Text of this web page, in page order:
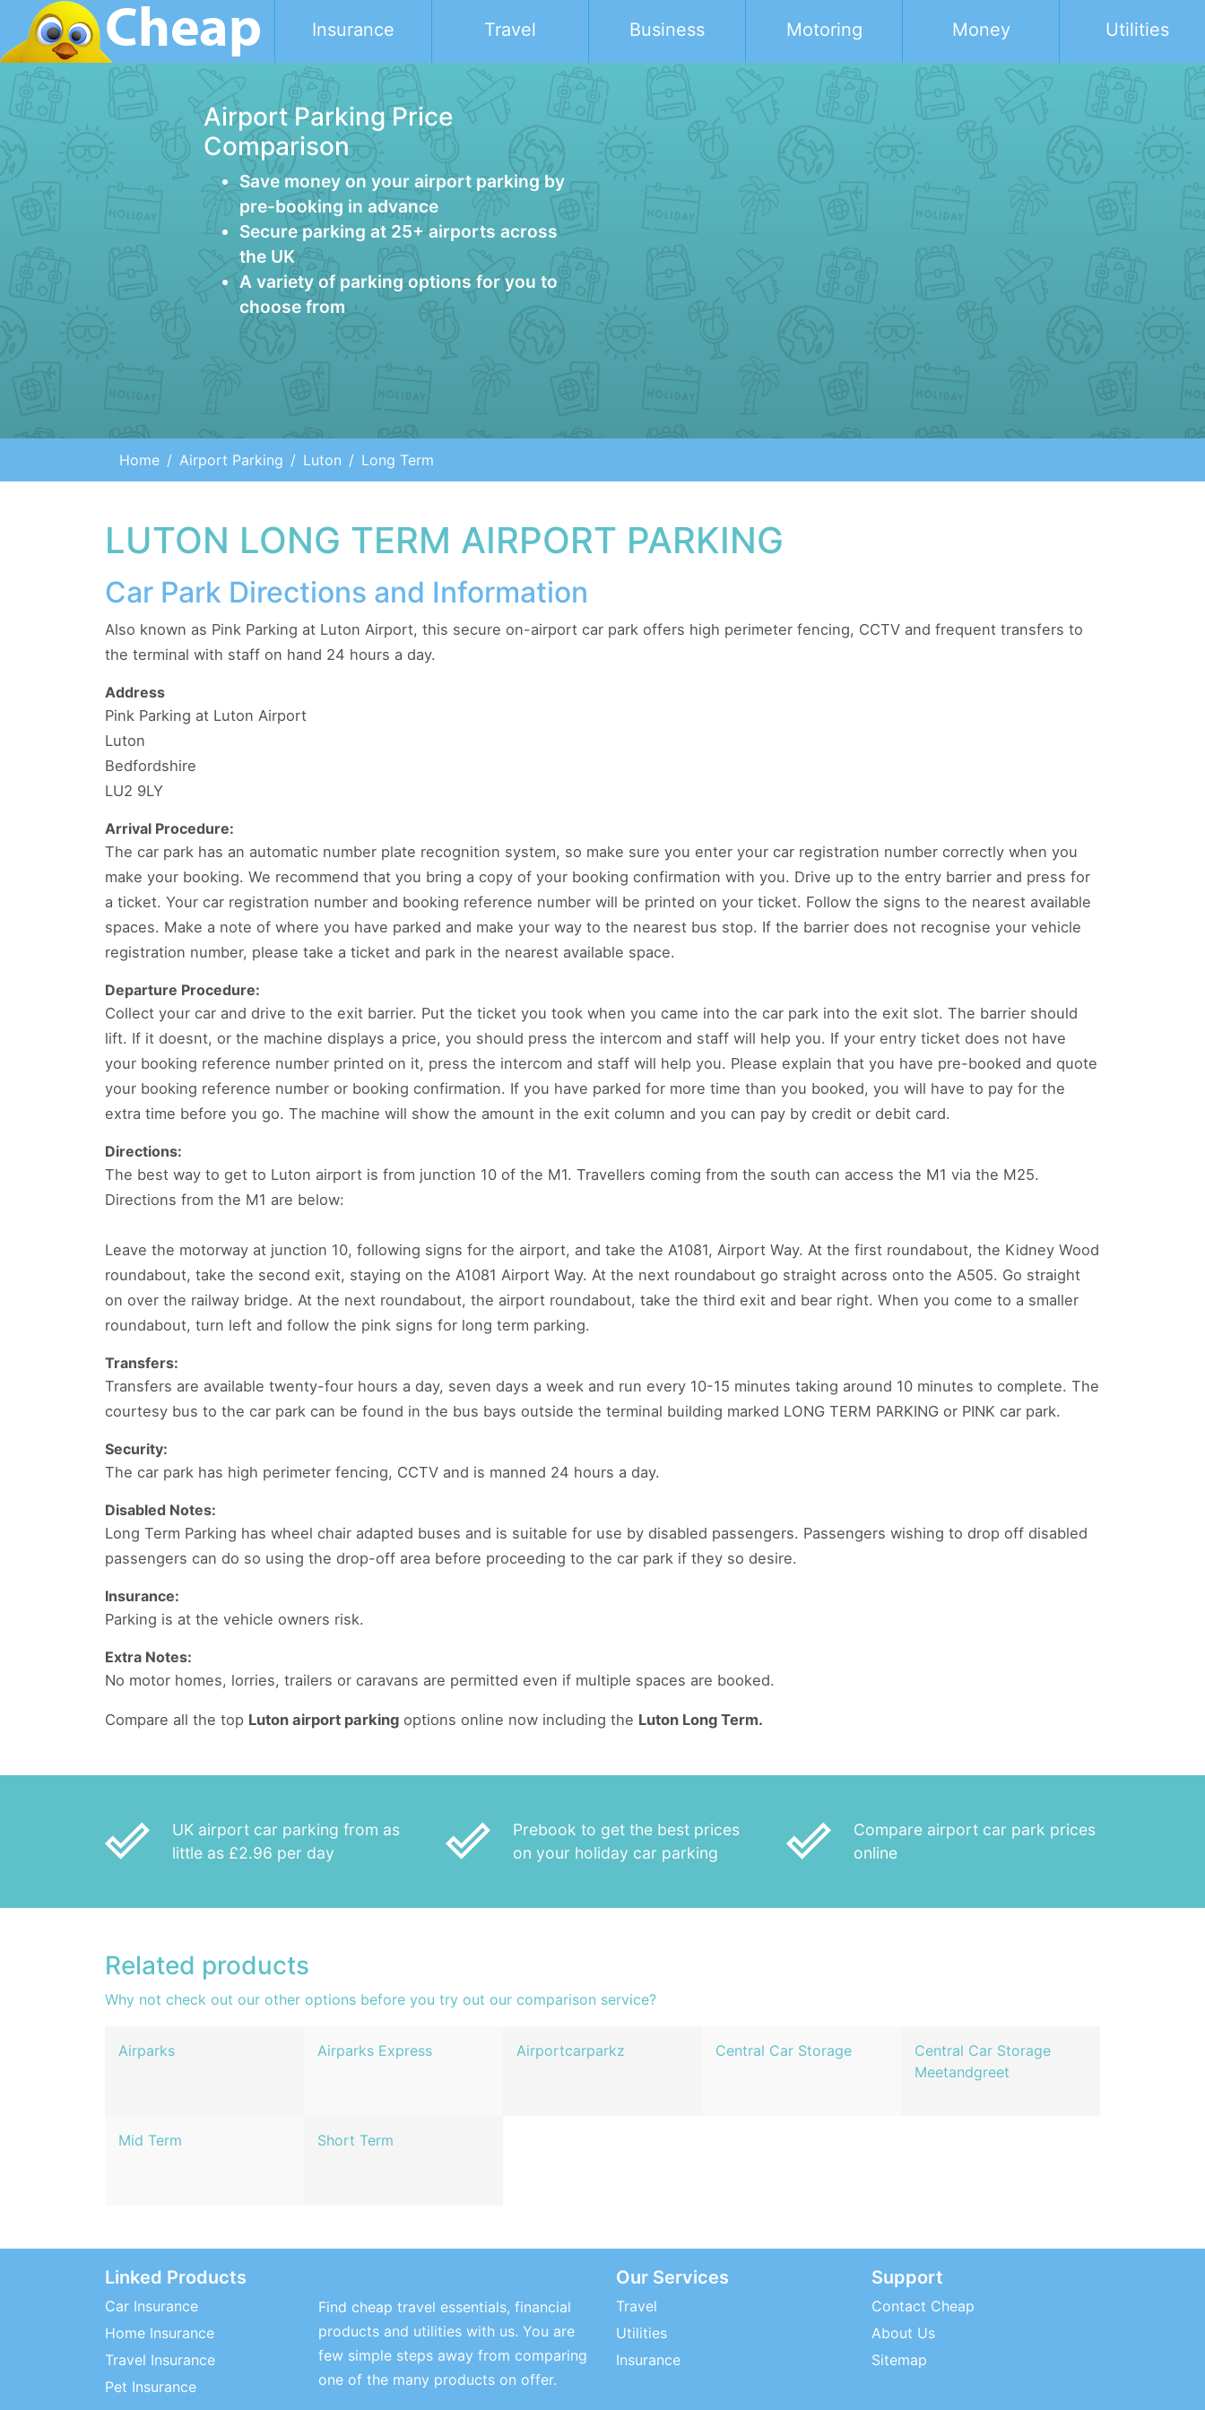
Insurance Travel Business Motoring Money Utilities
Airport Parking Price
Comparison
Save money on your airport parking by
pre-booking in advance
Secure parking at 25+ airports across
the UK
A variety of parking options for you to
choose from
Home Airport Parking Luton Long Term
LUTON LONG TERM AIRPORT PARKING
Car Park Directions and Information
Also known as Pink Parking at Luton Airport, this secure on-airport car park offers high perimeter fencing, CCTV and frequent transfers to
the terminal with staff on hand 24 hours a day.
Address
Pink Parking at Luton Airport
Luton
Bedfordshire
LU2 9LY
Arrival Procedure:
The car park has an automatic number plate recognition system, so make sure you enter your car registration number correctly when you
make your booking. We recommend that you bring a copy of your booking confirmation with you. Drive up to the entry barrier and press for
a ticket. Your car registration number and booking reference number will be printed on your ticket. Follow the signs to the nearest available
spaces. Make a note of where you have parked and make your way to the nearest bus stop. If the barrier does not recognise your vehicle
registration number, please take a ticket and park in the nearest available space.
Departure Procedure:
Collect your car and drive to the exit barrier. Put the ticket you took when you came into the car park into the exit slot. The barrier should
lift. If it doesnt, or the machine displays a price, you should press the intercom and staff will help you. If your entry ticket does not have
your booking reference number printed on it, press the intercom and staff will help you. Please explain that you have pre-booked and quote
your booking reference number or booking confirmation. If you have parked for more time than you booked, you will have to pay for the
extra time before you go. The machine will show the amount in the exit column and you can pay by credit or debit card.
Directions:
The best way to get to Luton airport is from junction 10 of the M1. Travellers coming from the south can access the M1 via the M25.
Directions from the M1 are below:
Leave the motorway at junction 10, following signs for the airport, and take the A1081, Airport Way. At the first roundabout, the Kidney Wood
roundabout, take the second exit, staying on the A1081 Airport Way. At the next roundabout go straight across onto the A505. Go straight
on over the railway bridge. At the next roundabout, the airport roundabout, take the third exit and bear right. When you come to a smaller
roundabout, turn left and follow the pink signs for long term parking.
Transfers:
Transfers are available twenty-four hours a day, seven days a week and run every 10-15 minutes taking around 10 minutes to complete. The
courtesy bus to the car park can be found in the bus bays outside the terminal building marked LONG TERM PARKING or PINK car park.
Security:
The car park has high perimeter fencing, CCTV and is manned 24 hours a day.
Disabled Notes:
Long Term Parking has wheel chair adapted buses and is suitable for use by disabled passengers. Passengers wishing to drop off disabled
passengers can do so using the drop-off area before proceeding to the car park if they so desire.
Insurance:
Parking is at the vehicle owners risk.
Extra Notes:
No motor homes, lorries, trailers or caravans are permitted even if multiple spaces are booked.
Compare all the top Luton airport parking options online now including the Luton Long Term.
done_outline
UK airport car parking from as
little as £2.96 per day
done_outline
Prebook to get the best prices
on your holiday car parking
done_outline
Compare airport car park prices
online
Related products
Why not check out our other options before you try out our comparison service?
Airparks Airparks Express Airportcarparkz Central Car Storage
Central Car Storage
Meetandgreet
Mid Term Short Term
Linked Products
Car Insurance
Home Insurance
Travel Insurance
Pet Insurance
Find cheap travel essentials, financial
products and utilities with us. You are
few simple steps away from comparing
one of the many products on offer.
Our Services
Travel
Utilities
Insurance
Support
Contact Cheap
About Us
Sitemap